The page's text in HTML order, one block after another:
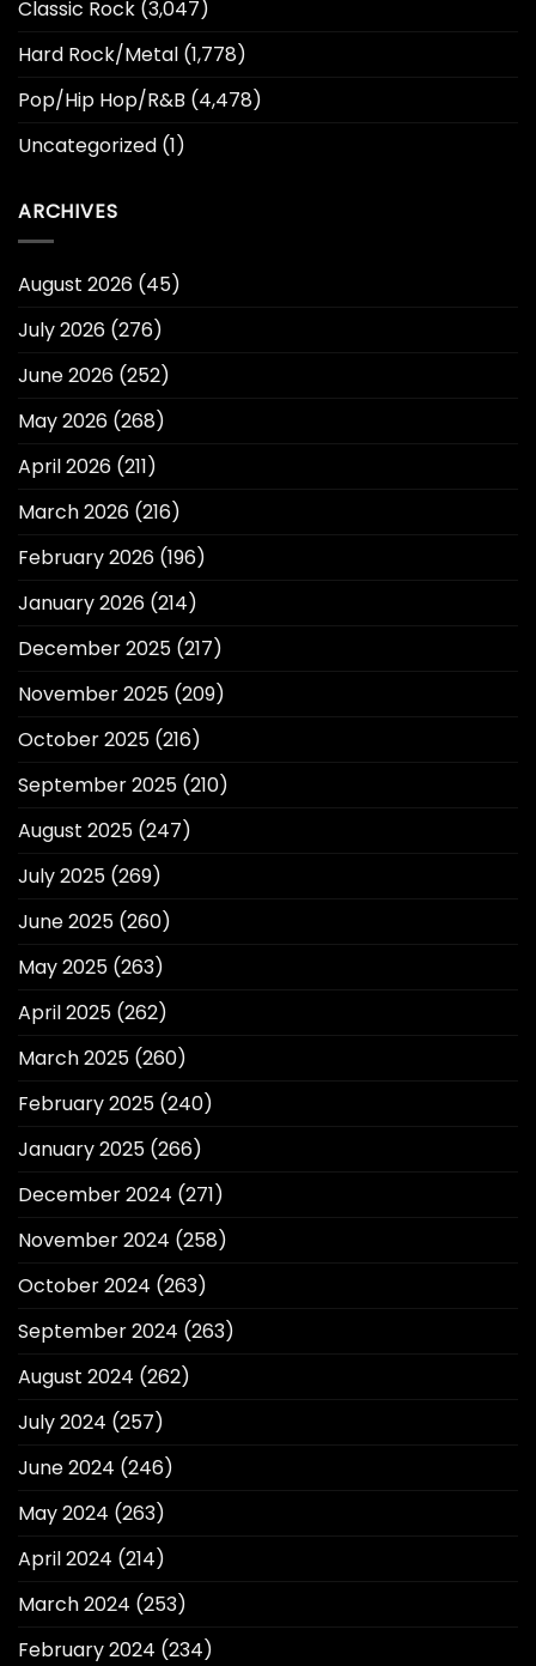
Classic Rock (3,047)
Hard Rock/Metal (1,778)
Pop/Hip Hop/R&B (4,478)
Uncategorized (1)
ARCHIVES
August 2026 (45)
July 2026 (276)
June 2026 (252)
May 2026 (268)
April 2026 (211)
March 2026 (216)
February 2026 (196)
January 2026 (214)
December 2025 (217)
November 2025 (209)
October 2025 (216)
September 2025 (210)
August 2025 (247)
July 2025 (269)
June 2025 (260)
May 2025 (263)
April 2025 (262)
March 2025 (260)
February 2025 (240)
January 2025 (266)
December 2024 (271)
November 2024 (258)
October 2024 (263)
September 2024 (263)
August 2024 (262)
July 2024 (257)
June 2024 (246)
May 2024 (263)
April 2024 (214)
March 2024 (253)
February 2024 (234)